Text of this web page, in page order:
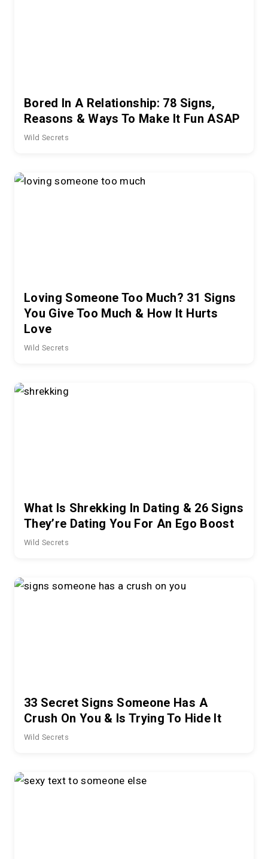
Bored In A Relationship: 78 Signs,
Reasons & Ways To Make It Fun ASAP
Wild Secrets
Loving Someone Too Much? 31 Signs
You Give Too Much & How It Hurts
Love
Wild Secrets
What Is Shrekking In Dating & 26 Signs
They’re Dating You For An Ego Boost
Wild Secrets
33 Secret Signs Someone Has A
Crush On You & Is Trying To Hide It
Wild Secrets